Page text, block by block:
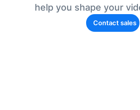
help you shape your
Contact sales